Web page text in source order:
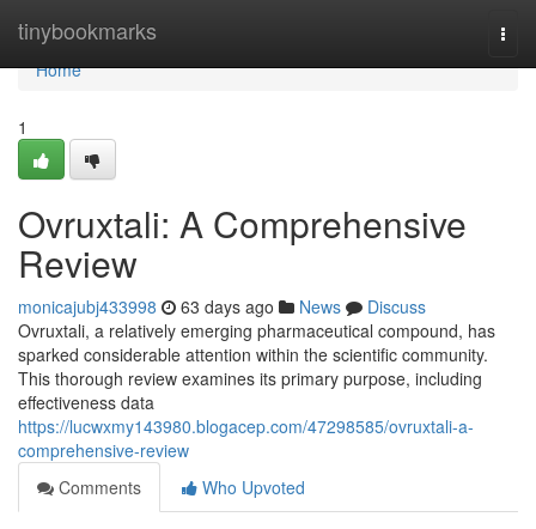
tinybookmarks
Home
Home
1
Ovruxtali: A Comprehensive
Review
monicajubj433998 63 days ago News
Discuss
Ovruxtali, a relatively emerging pharmaceutical compound, has
sparked considerable attention within the scientific community.
This thorough review examines its primary purpose, including
effectiveness data
https://lucwxmy143980.blogacep.com/47298585/ovruxtali-a-
comprehensive-review
Comments
Who Upvoted